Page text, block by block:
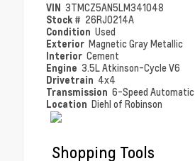
VIN 3TMCZ5AN5LM341048
Stock # 26RJ0214A
Condition Used
Exterior Magnetic Gray Metallic
Interior Cement
Engine 3.5L Atkinson-Cycle V6
Drivetrain 4x4
Transmission 6-Speed Automatic
Location Diehl of Robinson
Shopping Tools